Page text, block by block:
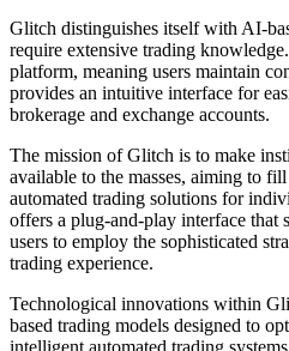
Glitch distinguishes itself with AI-
require extensive trading
platform, meaning users maintain
provides an intuitive interface for
brokerage and exchange accounts.
The mission of Glitch is to make
available to the masses, aiming to
automated trading solutions for
offers a plug-and-play interface that
users to employ the sophisticated
trading experience.
Technological innovations within
based trading models designed to